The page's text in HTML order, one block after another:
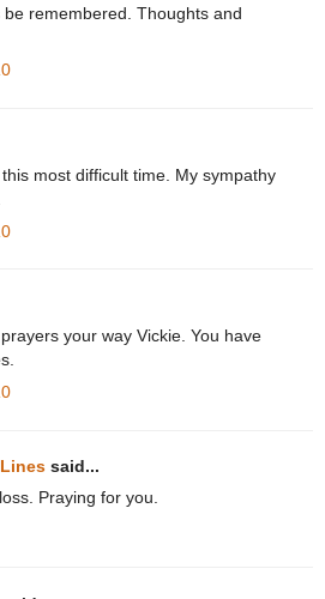
remembered. Thoughts and
most difficult time. My sympathy
your way Vickie. You have
said...
Praying for you.